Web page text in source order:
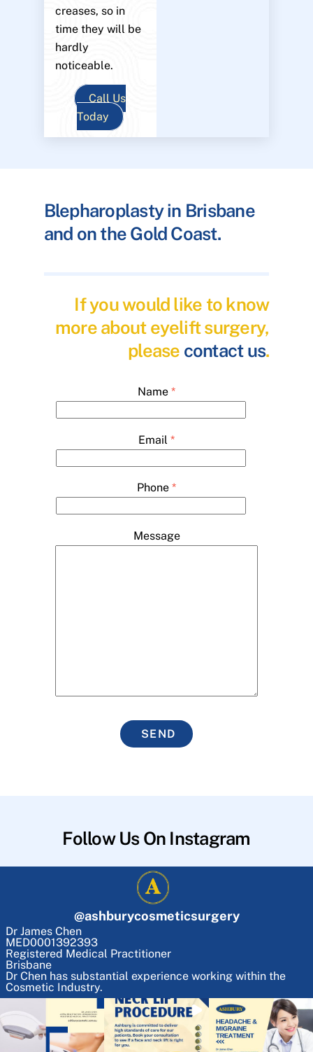
creases, so in
time they will be
hardly
noticeable.
Call Us
Today
Blepharoplasty in Brisbane
and on the Gold Coast.
If you would like to know
more about eyelift surgery,
please contact us.
Name *
Email *
Phone *
Message
SEND
Follow Us On Instagram
@ashburycosmeticsurgery
Dr James Chen
MED0001392393
Registered Medical Practitioner
Brisbane
Dr Chen has substantial experience working within the
Cosmetic Industry.